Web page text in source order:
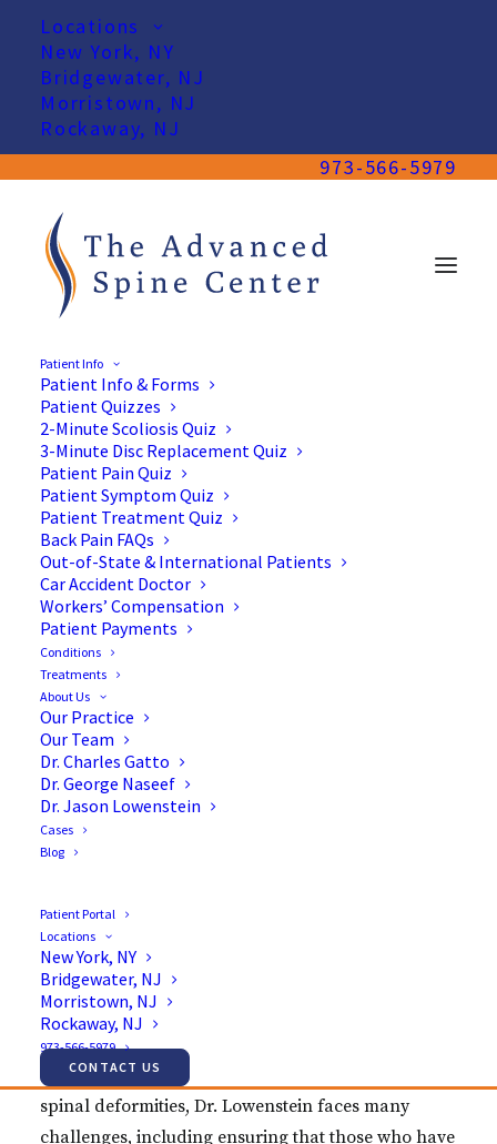
Locations
New York, NY
Bridgewater, NJ
Morristown, NJ
Rockaway, NJ
973-566-5979
Patient Info
Patient Info & Forms
Patient Quizzes
2-Minute Scoliosis Quiz
3-Minute Disc Replacement Quiz
Patient Pain Quiz
Patient Symptom Quiz
Patient Treatment Quiz
Back Pain FAQs
Out-of-State & International Patients
Car Accident Doctor
Workers’ Compensation
Patient Payments
Conditions
Treatments
About Us
Our Practice
Our Team
Dr. Charles Gatto
Dr. George Naseef
Dr. Jason Lowenstein
Cases
Blog
Patient Portal
Locations
New York, NY
Bridgewater, NJ
Morristown, NJ
Rockaway, NJ
973-566-5979
CONTACT US
Dr. Jason Lowenstein, MD:
A Favorite Kids’ Doc
We at The Advanced Spine Center are proud to
Award by
We would like to take a moment to congratulate Dr.
Jason Lowenstein for his hard work and dedication
to the children whom he serves. As an orthopedic
spine surgeon who specializes in scoliosis and
spinal deformities, Dr. Lowenstein faces many
challenges, including ensuring that those who have